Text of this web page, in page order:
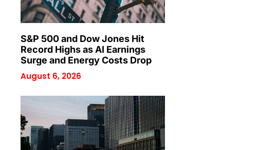
S&P 500 and Dow Jones Hit
Record Highs as AI Earnings
Surge and Energy Costs Drop
August 6, 2026